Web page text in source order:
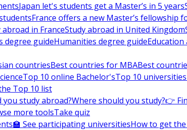
Japan let's students get a Master’s in 5 years
France offers a new Master’s fellowship
abroad in FranceStudy abroad in United Kingdom
degree guideHumanities degree guide
countriesBest countries for MBABest
Top 10 online Bachelor'sTop 10
Top 10 list
you study abroad?Where should you study?👉
more toolsTake quiz
🏫 See participating universitiesHow to get